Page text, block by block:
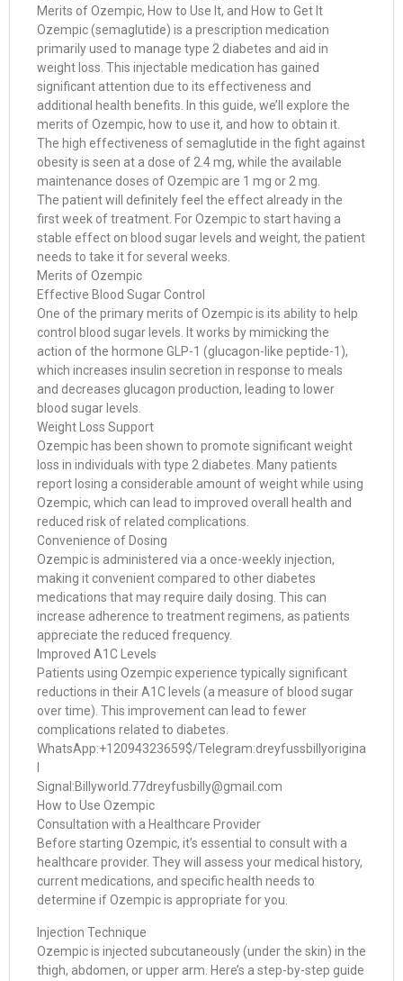
Merits of Ozempic, How to Use It, and How to Get It
Ozempic (semaglutide) is a prescription medication
primarily used to manage type 2 diabetes and aid in
weight loss. This injectable medication has gained
significant attention due to its effectiveness and
additional health benefits. In this guide, we’ll explore the
merits of Ozempic, how to use it, and how to obtain it.
The high effectiveness of semaglutide in the fight against
obesity is seen at a dose of 2.4 mg, while the available
maintenance doses of Ozempic are 1 mg or 2 mg.
The patient will definitely feel the effect already in the
first week of treatment. For Ozempic to start having a
stable effect on blood sugar levels and weight, the patient
needs to take it for several weeks.
Merits of Ozempic
Effective Blood Sugar Control
One of the primary merits of Ozempic is its ability to help
control blood sugar levels. It works by mimicking the
action of the hormone GLP-1 (glucagon-like peptide-1),
which increases insulin secretion in response to meals
and decreases glucagon production, leading to lower
blood sugar levels.
Weight Loss Support
Ozempic has been shown to promote significant weight
loss in individuals with type 2 diabetes. Many patients
report losing a considerable amount of weight while using
Ozempic, which can lead to improved overall health and
reduced risk of related complications.
Convenience of Dosing
Ozempic is administered via a once-weekly injection,
making it convenient compared to other diabetes
medications that may require daily dosing. This can
increase adherence to treatment regimens, as patients
appreciate the reduced frequency.
Improved A1C Levels
Patients using Ozempic experience typically significant
reductions in their A1C levels (a measure of blood sugar
over time). This improvement can lead to fewer
complications related to diabetes.
WhatsApp:+12094323659$/Telegram:dreyfussbillyorigina
Signal:Billyworld.77dreyfusbilly@gmail.com
How to Use Ozempic
Consultation with a Healthcare Provider
Before starting Ozempic, it’s essential to consult with a
healthcare provider. They will assess your medical history,
current medications, and specific health needs to
determine if Ozempic is appropriate for you.
Injection Technique
Ozempic is injected subcutaneously (under the skin) in the
thigh, abdomen, or upper arm. Here’s a step-by-step guide